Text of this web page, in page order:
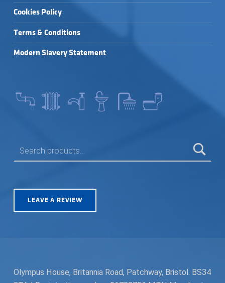
Cookies Policy
Terms & Conditions
Modern Slavery Statement
LEAVE A REVIEW
Olympus House, Britannia Road, Patchway, Bristol. BS34